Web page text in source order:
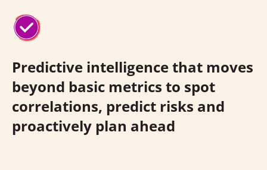
Predictive intelligence that moves
beyond basic metrics to spot
correlations, predict risks and
proactively plan ahead